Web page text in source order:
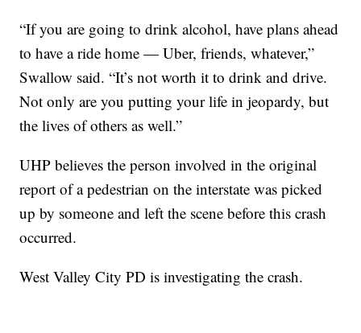
“If you are going to drink alcohol, have plans ahead
to have a ride home — Uber, friends, whatever,”
Swallow said. “It’s not worth it to drink and drive.
Not only are you putting your life in jeopardy, but
the lives of others as well.”
UHP believes the person involved in the original
report of a pedestrian on the interstate was picked
up by someone and left the scene before this crash
occurred.
West Valley City PD is investigating the crash.